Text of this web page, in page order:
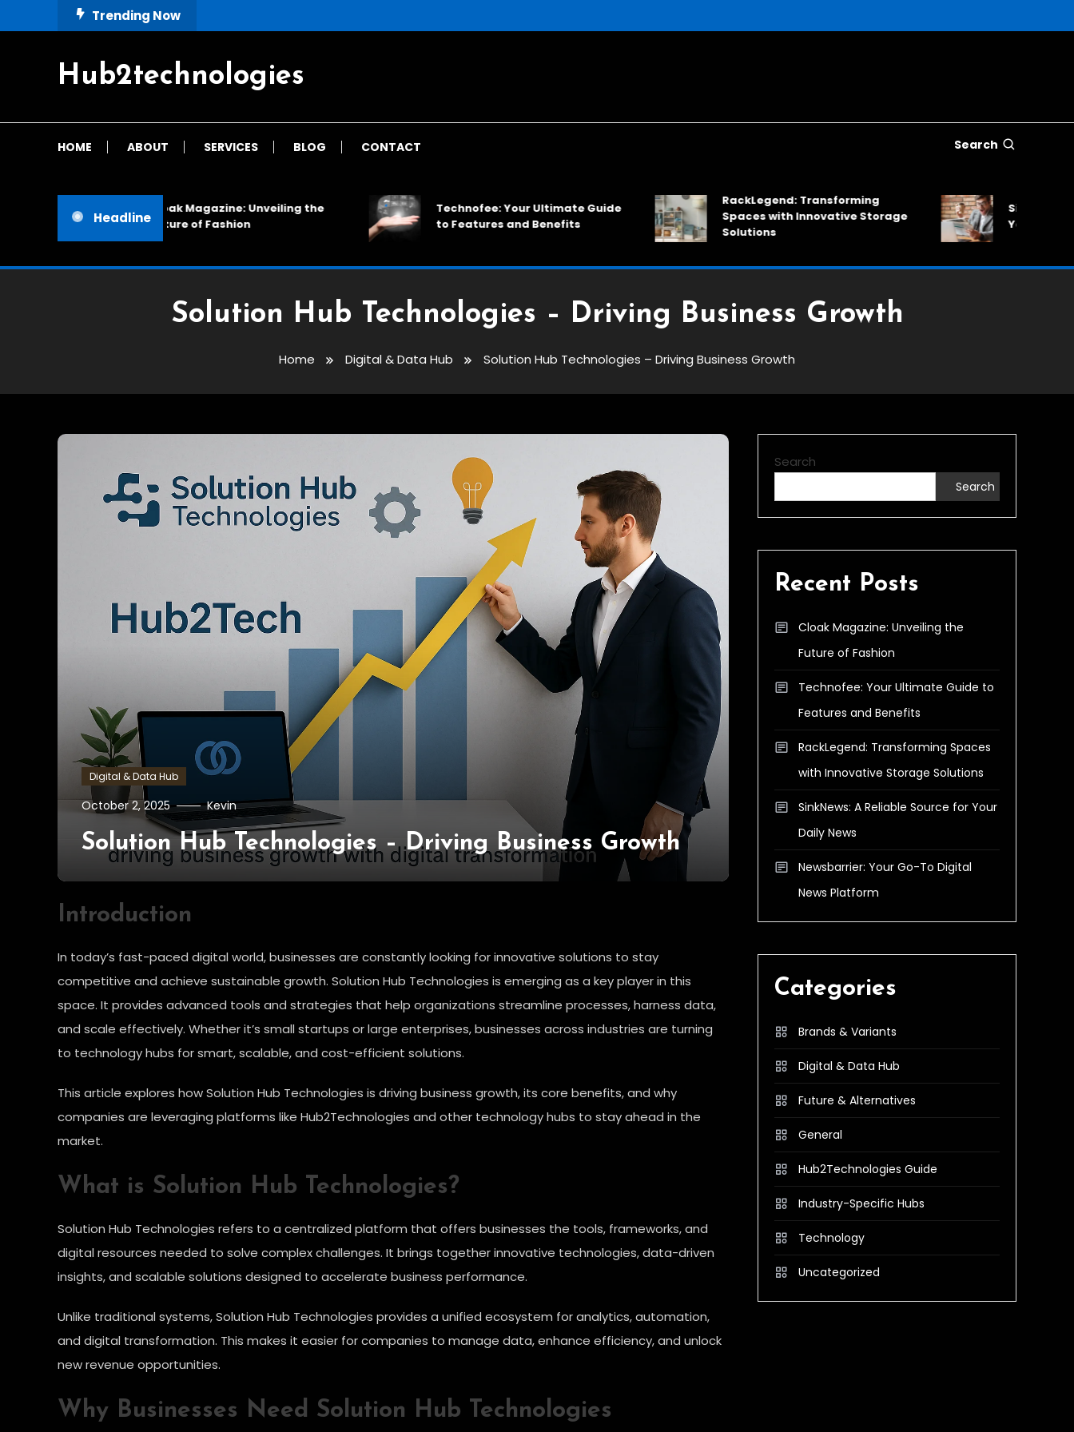
To
Trending Now
Hub2technologies
HOME ABOUT SERVICES BLOG CONTACT Search
Headline
Cloak Magazine: Unveiling the
Future of Fashion
Technofee: Your Ultimate Guide
to Features and Benefits
RackLegend: Transforming
Spaces with Innovative Storage
Solutions
SinkNews: A
Your Daily News
Solution Hub Technologies – Driving Business Growth
Home Digital & Data Hub Solution Hub Technologies – Driving Business Growth
Digital & Data Hub
October 2, 2025 Kevin
Solution Hub Technologies – Driving Business Growth
Introduction
In today’s fast-paced digital world, businesses are constantly looking for innovative solutions to stay
competitive and achieve sustainable growth. Solution Hub Technologies is emerging as a key player in this
space. It provides advanced tools and strategies that help organizations streamline processes, harness data,
and scale effectively. Whether it’s small startups or large enterprises, businesses across industries are turning
to technology hubs for smart, scalable, and cost-efficient solutions.
This article explores how Solution Hub Technologies is driving business growth, its core benefits, and why
companies are leveraging platforms like Hub2Technologies and other technology hubs to stay ahead in the
market.
What is Solution Hub Technologies?
Solution Hub Technologies refers to a centralized platform that offers businesses the tools, frameworks, and
digital resources needed to solve complex challenges. It brings together innovative technologies, data-driven
insights, and scalable solutions designed to accelerate business performance.
Unlike traditional systems, Solution Hub Technologies provides a unified ecosystem for analytics, automation,
and digital transformation. This makes it easier for companies to manage data, enhance efficiency, and unlock
new revenue opportunities.
Why Businesses Need Solution Hub Technologies
Search
Search
Recent Posts
Cloak Magazine: Unveiling the
Future of Fashion
Technofee: Your Ultimate Guide to
Features and Benefits
RackLegend: Transforming Spaces
with Innovative Storage Solutions
SinkNews: A Reliable Source for Your
Daily News
Newsbarrier: Your Go-To Digital
News Platform
Categories
Brands & Variants
Digital & Data Hub
Future & Alternatives
General
Hub2Technologies Guide
Industry-Specific Hubs
Technology
Uncategorized